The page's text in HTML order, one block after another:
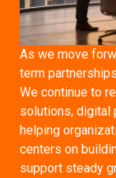
As we move
term
We continue to
solutions, digital
helping
centers on
support steady